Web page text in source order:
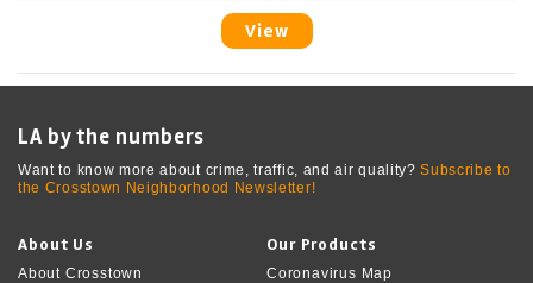
View
LA by the numbers
Want to know more about crime, traffic, and air quality?Subscribe to
the Crosstown Neighborhood Newsletter!
About Us
About Crosstown
Our Products
Coronavirus Map